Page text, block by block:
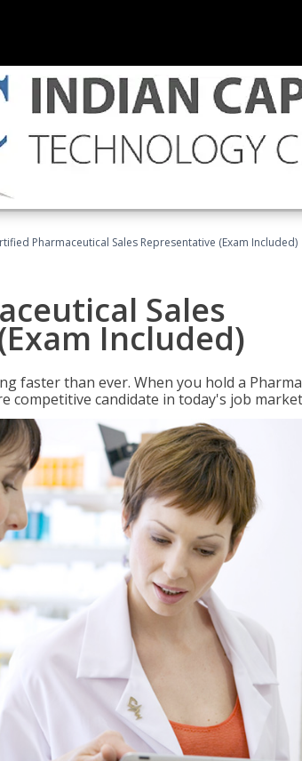
Pharmaceutical Sales Representative (Exam Included)
Sales
Included)
faster than ever. When you hold a
competitive candidate in today's job